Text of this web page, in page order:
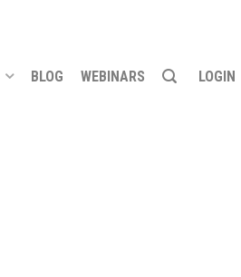
BLOG WEBINARS LOGIN